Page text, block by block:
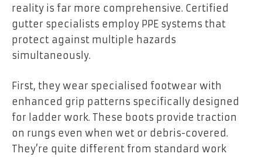
reality is far more comprehensive. Certified
gutter specialists employ PPE systems that
protect against multiple hazards
simultaneously.
First, they wear specialised footwear with
enhanced grip patterns specifically designed
for ladder work. These boots provide traction
on rungs even when wet or debris-covered.
They’re quite different from standard work